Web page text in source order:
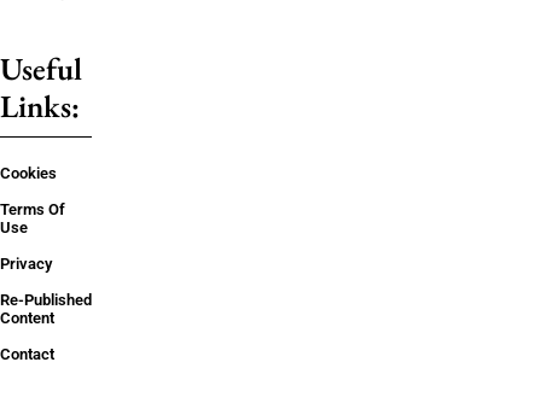
Useful
Links:
Cookies
Terms Of
Use
Privacy
Re-Published
Content
Contact